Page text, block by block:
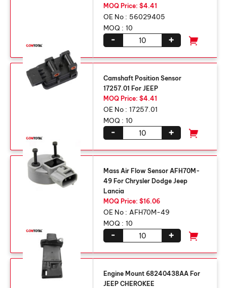
MOQ Price: $4.41
OE No : 56029405
MOQ : 10
+
-
Camshaft Position Sensor
17257.01 For JEEP
MOQ Price: $4.41
OE No : 17257.01
MOQ : 10
+
-
Mass Air Flow Sensor AFH70M-
49 For Chrysler Dodge Jeep
Lancia
MOQ Price: $16.06
OE No : AFH70M-49
MOQ : 10
+
-
Engine Mount 68240438AA For
JEEP CHEROKEE